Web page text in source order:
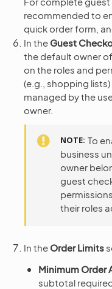
recommended to
quick order form,
In the Guest
the default owner
on the roles and
(e.g., shopping
managed by the
owner.
NOTE To
business
owner
guest
their roles
In the Order Limits
Minimum Order
subtotal